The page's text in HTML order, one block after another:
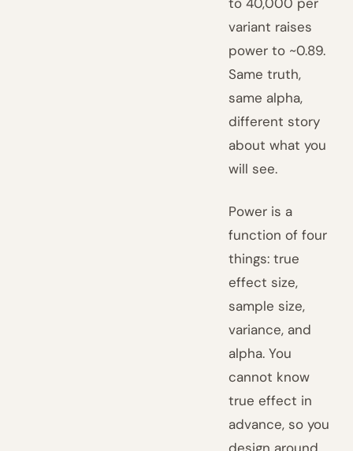
variant raises
power to ~0.89.
Same truth,
same alpha,
different story
about what you
will see.
Power is a
function of four
things: true
effect size,
sample size,
variance, and
alpha. You
cannot know
true effect in
advance, so you